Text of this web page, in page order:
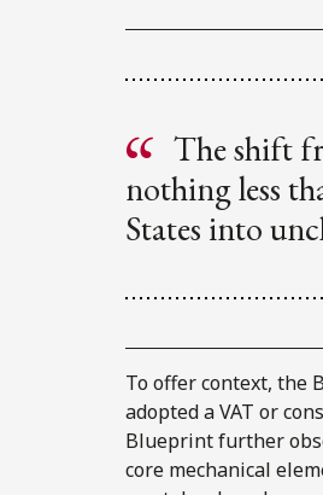
The shift
nothing less
States into
To offer context, the
adopted a VAT or
Blueprint further
core mechanical